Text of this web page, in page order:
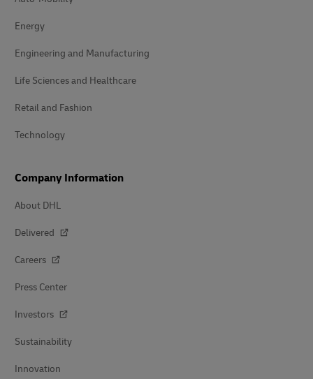
Energy
Engineering and Manufacturing
Life Sciences and Healthcare
Retail and Fashion
Technology
Company Information
About DHL
Delivered
Careers
Press Center
Investors
Sustainability
Innovation